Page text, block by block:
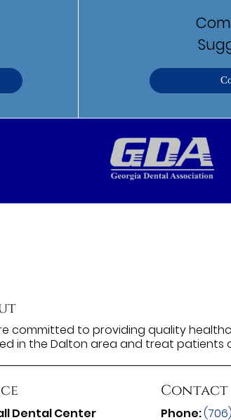
committed to providing quality
in the Dalton area and treat patients
Dental Center
Contact
Phone: